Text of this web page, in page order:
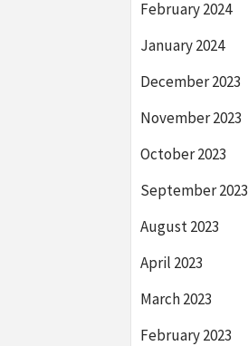
February 2024
January 2024
December 2023
November 2023
October 2023
September 2023
August 2023
April 2023
March 2023
February 2023